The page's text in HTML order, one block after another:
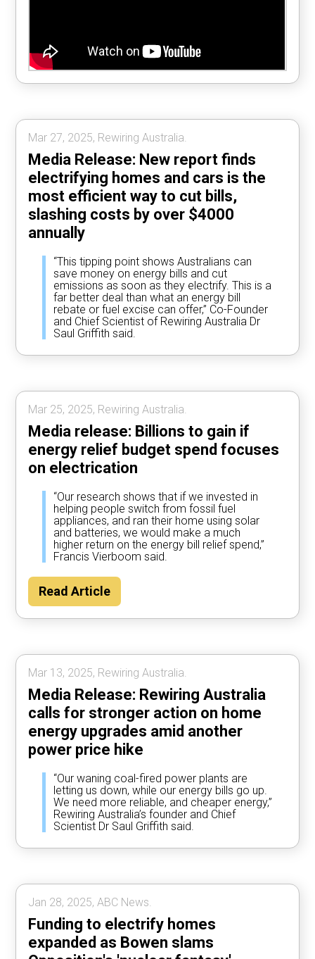
Mar 27, 2025, Rewiring Australia.
Media Release: New report finds
electrifying homes and cars is the
most efficient way to cut bills,
slashing costs by over $4000
annually
“This tipping point shows Australians can
save money on energy bills and cut
emissions as soon as they electrify. This is a
far better deal than what an energy bill
rebate or fuel excise can offer,” Co-Founder
and Chief Scientist of Rewiring Australia Dr
Saul Griffith said.
Mar 25, 2025, Rewiring Australia.
Media release: Billions to gain if
energy relief budget spend focuses
on electrication
“Our research shows that if we invested in
helping people switch from fossil fuel
appliances, and ran their home using solar
and batteries, we would make a much
higher return on the energy bill relief spend,”
Francis Vierboom said.
Read Article
Mar 13, 2025, Rewiring Australia.
Media Release: Rewiring Australia
calls for stronger action on home
energy upgrades amid another
power price hike
“Our waning coal-fired power plants are
letting us down, while our energy bills go up.
We need more reliable, and cheaper energy,”
Rewiring Australia’s founder and Chief
Scientist Dr Saul Griffith said.
Jan 28, 2025, ABC News.
Funding to electrify homes
expanded as Bowen slams